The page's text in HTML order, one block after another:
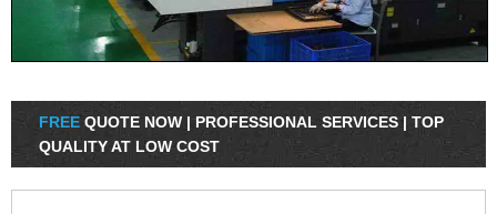
FREE QUOTE NOW | PROFESSIONAL SERVICES | TOP
QUALITY AT LOW COST